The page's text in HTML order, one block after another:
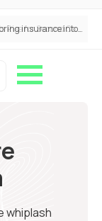
ANNA Money and Admiral Business partner to bring insurance into everyday SME admin
whiplash